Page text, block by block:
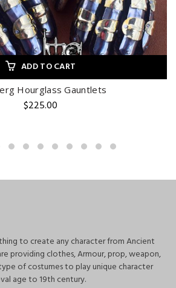
ADD TO CART
Hourglass Gauntlets
$225.00
to create any character from Ancient
providing clothes, Armour, prop, weapon,
of costumes to play unique character
age to 19th century.